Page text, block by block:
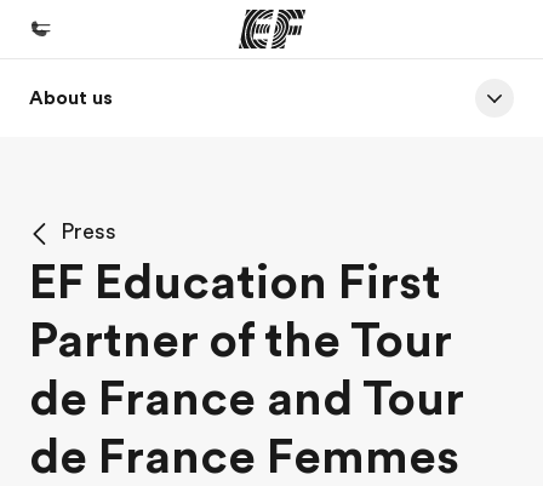
Home
See everything we do
Offices
Find an office near you
About us
Who we are
Careers
About us
Press
EF Education First
Partner of the Tour
de France and Tour
de France Femmes